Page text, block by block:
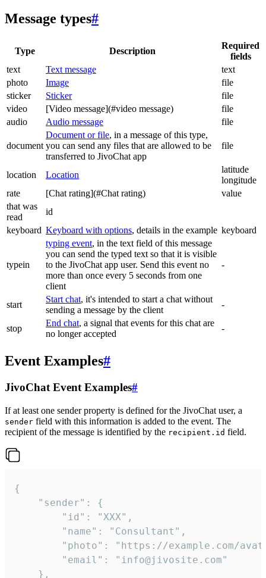
Message types#
Type Description
Required
fields
text
Text message
text
photo
Image
file
sticker
Sticker
file
video
[Video message](#video message)
file
audio
Audio message file
document
Document or file, in a message of this type,
you can send any files that are allowed to be
transferred to JivoChat app
file
location Location
latitude
longitude
rate
[Chat rating](#Chat rating)
value
that was
read
id
keyboard Keyboard with options, details in the example keyboard
typein
typing event, in the text field of this message
you can send the typed text so that it is visible
to the JivoChat app user. Send this event no
more than once every 5 seconds from one
client
-
start
Start chat, it's intended to start a chat without
sending a message by the client
-
stop
End chat, a signal that events for this chat are
no longer accepted
-
Event Examples#
JivoChat Event Examples#
If at least one sender property is defined for the JivoChat user, a
sender field with this information is added to the event. The
recipient of the message is identified by the recipient.id field.
{